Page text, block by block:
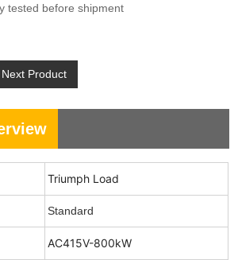
tested before shipment
Next Product
Triumph Load
Standard
AC415V-800kW